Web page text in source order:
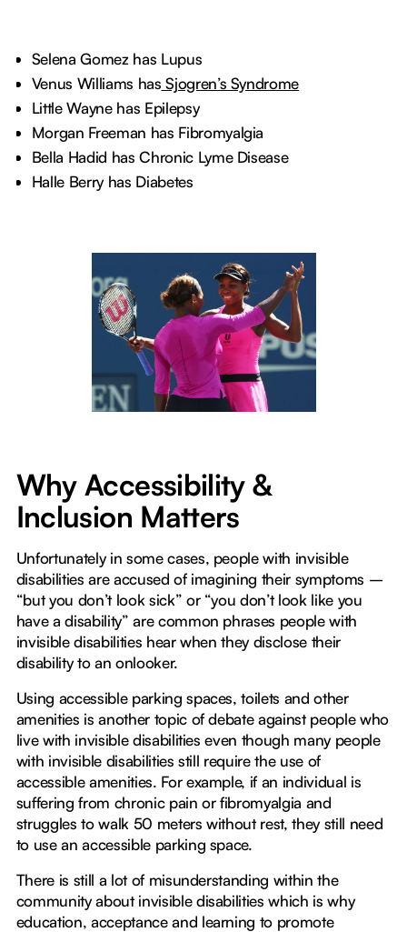
Selena Gomez has Lupus
Venus Williams has Sjogren’s Syndrome
Little Wayne has Epilepsy
Morgan Freeman has Fibromyalgia
Bella Hadid has Chronic Lyme Disease
Halle Berry has Diabetes
Why Accessibility &
Inclusion Matters
Unfortunately in some cases, people with invisible
disabilities are accused of imagining their symptoms –
“but you don’t look sick” or “you don’t look like you
have a disability” are common phrases people with
invisible disabilities hear when they disclose their
disability to an onlooker.
Using accessible parking spaces, toilets and other
amenities is another topic of debate against people who
live with invisible disabilities even though many people
with invisible disabilities still require the use of
accessible amenities. For example, if an individual is
suffering from chronic pain or fibromyalgia and
struggles to walk 50 meters without rest, they still need
to use an accessible parking space.
There is still a lot of misunderstanding within the
community about invisible disabilities which is why
education, acceptance and learning to promote